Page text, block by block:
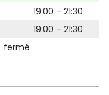
19:00 – 21:30
19:00 – 21:30
fermé